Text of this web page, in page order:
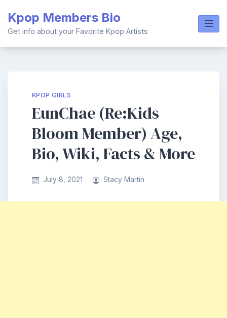
content
Kpop Members Bio
Get info about your Favorite Kpop Artists
KPOP GIRLS
EunChae (Re:Kids
Bloom Member) Age,
Bio, Wiki, Facts & More
July 8, 2021 Stacy Martin